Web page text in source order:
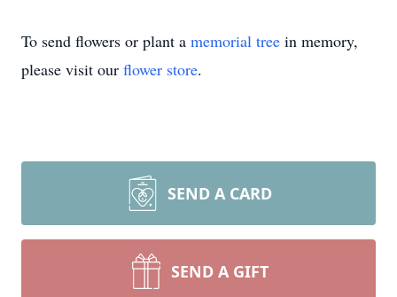
To send flowers or plant a memorial tree in memory,
please visit our flower store.
SEND A CARD
SEND A GIFT